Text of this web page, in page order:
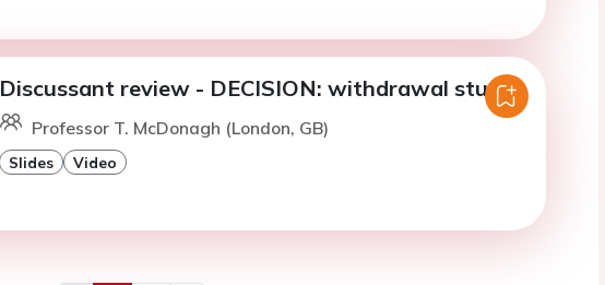
Discussant review - DECISION: withdrawal study
Professor T. McDonagh (London, GB)
Slides Video